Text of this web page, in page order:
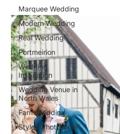
Marquee Wedding
Modern Wedding
Real Wedding
Portmeirion
Wedding
Inspiration
Wedding Venue in
North Wales
Farm wedding
Styled Photoshoot